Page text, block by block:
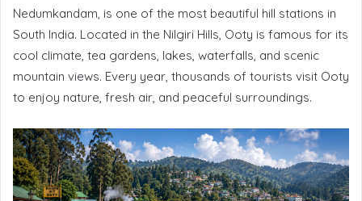
Nedumkandam, is one of the most beautiful hill stations in
South India. Located in the Nilgiri Hills, Ooty is famous for its
cool climate, tea gardens, lakes, waterfalls, and scenic
mountain views. Every year, thousands of tourists visit Ooty
to enjoy nature, fresh air, and peaceful surroundings.